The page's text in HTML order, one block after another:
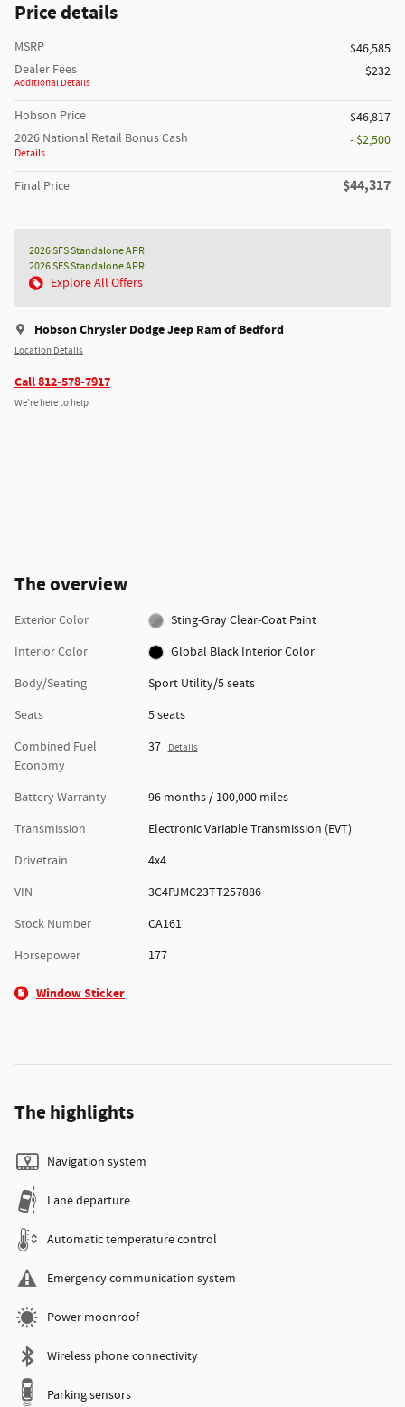
Price details
MSRP
$46,585
Dealer Fees
Additional Details
$232
Hobson Price
$46,817
2026 National Retail Bonus Cash
Details
- $2,500
Final Price $44,317
2026 SFS Standalone APR
2026 SFS Standalone APR
Explore All Offers
Hobson Chrysler Dodge Jeep Ram of Bedford
Location Details
Call 812-578-7917
We’re here to help
The overview
Exterior Color
Sting-Gray Clear-Coat Paint
Interior Color
Global Black Interior Color
Body/Seating
Sport Utility/5 seats
Seats
5 seats
Combined Fuel
Economy
37 Details
Battery Warranty
96 months / 100,000 miles
Transmission
Electronic Variable Transmission (EVT)
Drivetrain
4x4
VIN
3C4PJMC23TT257886
Stock Number
CA161
Horsepower
177
Window Sticker
The highlights
Navigation system
Lane departure
Automatic temperature control
Emergency communication system
Power moonroof
Wireless phone connectivity
Parking sensors